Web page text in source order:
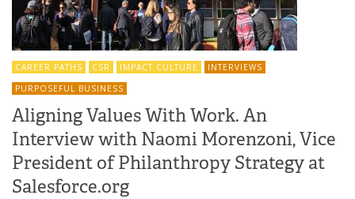
CAREER PATHS CSR IMPACT CULTURE
INTERVIEWS
PURPOSEFUL BUSINESS
Aligning Values With Work. An
Interview with Naomi Morenzoni, Vice
President of Philanthropy Strategy at
Salesforce.org